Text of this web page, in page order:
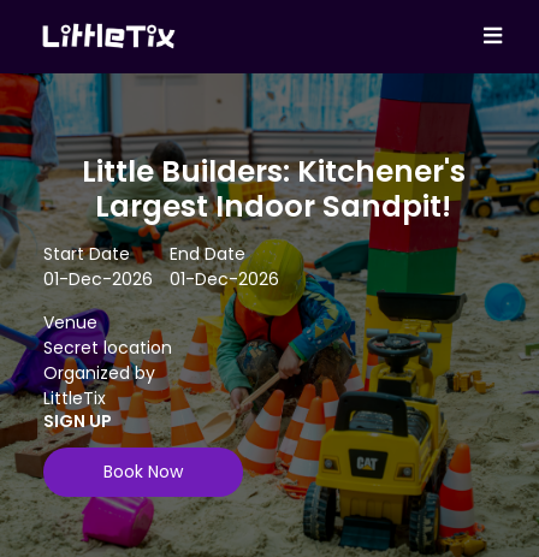
Little Builders: Kitchener's
Largest Indoor Sandpit!
Start Date
01-Dec-2026
End Date
01-Dec-2026
Venue
Secret location
Organized by
LittleTix
SIGN UP
Book Now